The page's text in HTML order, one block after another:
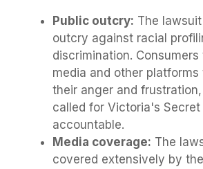
Public outcry: The
outcry against racial
discrimination. Consumers
media and other platforms
their anger and
called for Victoria's Secret
accountable.
Media coverage: The
covered extensively by